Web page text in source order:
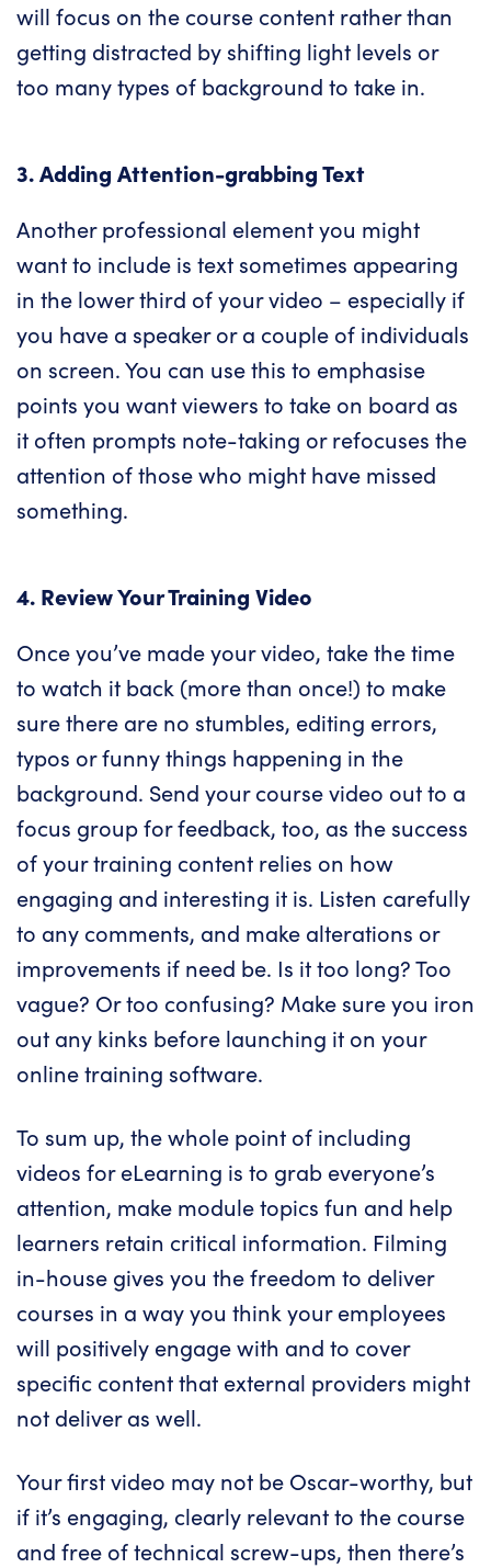
will focus on the course content rather than
getting distracted by shifting light levels or
too many types of background to take in.
3. Adding Attention-grabbing Text
Another professional element you might
want to include is text sometimes appearing
in the lower third of your video – especially if
you have a speaker or a couple of individuals
on screen. You can use this to emphasise
points you want viewers to take on board as
it often prompts note-taking or refocuses the
attention of those who might have missed
something.
4. Review Your Training Video
Once you’ve made your video, take the time
to watch it back (more than once!) to make
sure there are no stumbles, editing errors,
typos or funny things happening in the
background. Send your course video out to a
focus group for feedback, too, as the success
of your training content relies on how
engaging and interesting it is. Listen carefully
to any comments, and make alterations or
improvements if need be. Is it too long? Too
vague? Or too confusing? Make sure you iron
out any kinks before launching it on your
online training software.
To sum up, the whole point of including
videos for eLearning is to grab everyone’s
attention, make module topics fun and help
learners retain critical information. Filming
in-house gives you the freedom to deliver
courses in a way you think your employees
will positively engage with and to cover
specific content that external providers might
not deliver as well.
Your first video may not be Oscar-worthy, but
if it’s engaging, clearly relevant to the course
and free of technical screw-ups, then there’s